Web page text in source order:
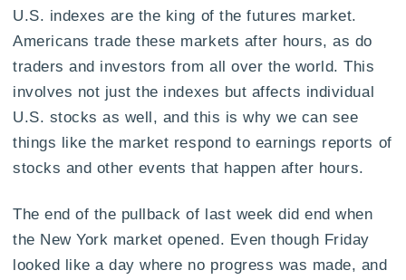
U.S. indexes are the king of the futures market.
Americans trade these markets after hours, as do
traders and investors from all over the world. This
involves not just the indexes but affects individual
U.S. stocks as well, and this is why we can see
things like the market respond to earnings reports of
stocks and other events that happen after hours.
The end of the pullback of last week did end when
the New York market opened. Even though Friday
looked like a day where no progress was made, and